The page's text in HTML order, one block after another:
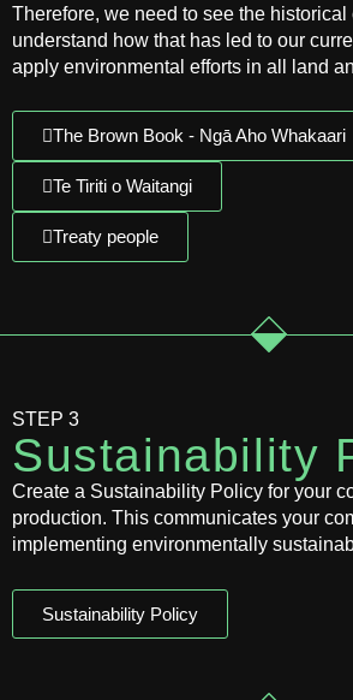
Therefore, we need to see the historical
understand how that has led to our
apply environmental efforts in all land
The Brown Book - Ngā Aho Whakaari
Te Tiriti o Waitangi
Treaty people
STEP 3
Sustainability
Create a Sustainability Policy for your
production. This communicates your
implementing environmentally
Sustainability Policy